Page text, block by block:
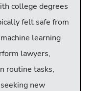
college degrees
felt safe from
learning
lawyers,
routine tasks,
new